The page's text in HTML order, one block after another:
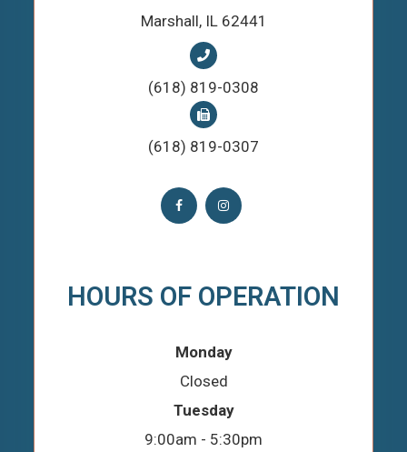
​​​​​​​Marshall, IL 62441
(618) 819-0308
(618) 819-0307
HOURS OF OPERATION
Monday
Closed
Tuesday
9:00am - 5:30pm